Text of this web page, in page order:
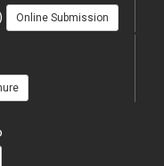
Online Submission